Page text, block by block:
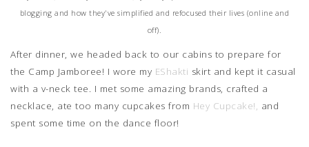
blogging and how they've simplified and refocused their lives (online and
off).
After dinner, we headed back to our cabins to prepare for
the Camp Jamboree! I wore my EShakti skirt and kept it casual
with a v-neck tee. I met some amazing brands, crafted a
necklace, ate too many cupcakes from Hey Cupcake!, and
spent some time on the dance floor!